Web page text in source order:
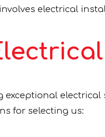
electrical
for selecting us: